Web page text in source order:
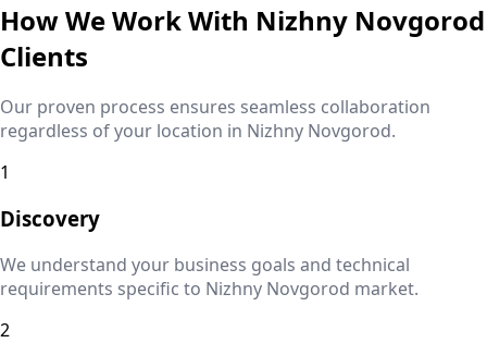
How We Work With Nizhny Novgorod
Clients
Our proven process ensures seamless collaboration
regardless of your location in Nizhny Novgorod.
1
Discovery
We understand your business goals and technical
requirements specific to Nizhny Novgorod market.
2